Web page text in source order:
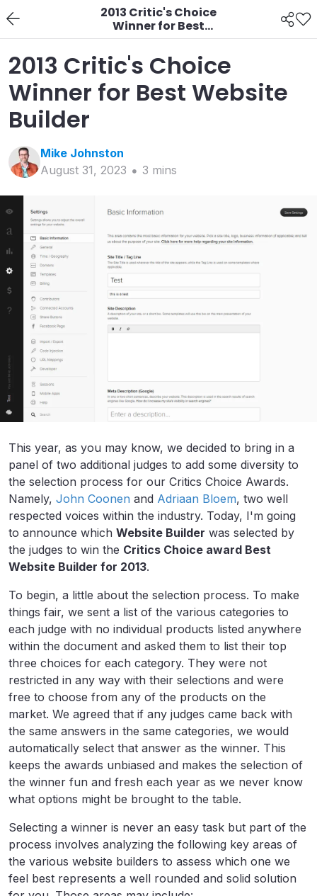
2013 Critic's Choice
Winner for Best
Website Builder
2013 Critic's Choice
Winner for Best Website
Builder
Mike Johnston
August 31, 2023
3 mins
This year, as you may know, we decided to bring in a
panel of two additional judges to add some diversity to
the selection process for our Critics Choice Awards.
Namely, John Coonen and Adriaan Bloem, two well
respected voices within the industry. Today, I'm going
to announce which Website Builder was selected by
the judges to win the Critics Choice award Best
Website Builder for 2013.
To begin, a little about the selection process. To make
things fair, we sent a list of the various categories to
each judge with no individual products listed anywhere
within the document and asked them to list their top
three choices for each category. They were not
restricted in any way with their selections and were
free to choose from any of the products on the
market. We agreed that if any judges came back with
the same answers in the same categories, we would
automatically select that answer as the winner. This
keeps the awards unbiased and makes the selection of
the winner fun and fresh each year as we never know
what options might be brought to the table.
Selecting a winner is never an easy task but part of the
process involves analyzing the following key areas of
the various website builders to assess which one we
feel best represents a well rounded and solid solution